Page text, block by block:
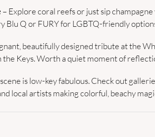
– Explore coral reefs or just sip
Blu Q or FURY for LGBTQ-friendly
beautifully designed tribute at the
Keys. Worth a quiet moment of
is low-key fabulous. Check out
local artists making colorful, beachy